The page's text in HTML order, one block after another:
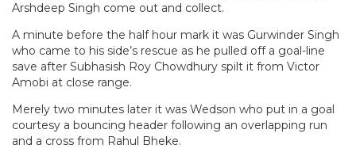
Arshdeep Singh come out and collect.
A minute before the half hour mark it was Gurwinder Singh
who came to his side’s rescue as he pulled off a goal-line
save after Subhasish Roy Chowdhury spilt it from Victor
Amobi at close range.
Merely two minutes later it was Wedson who put in a goal
courtesy a bouncing header following an overlapping run
and a cross from Rahul Bheke.